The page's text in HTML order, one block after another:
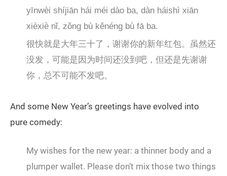
yīnwèi shíjiān hái méi dào ba, dàn háishì xiān
xièxiè nǐ, zǒng bù kěnéng bù fā ba.
很快就是大年三十了，谢谢你的新年红包。虽然还
没发，可能是因为时间还没到吧，但还是先谢谢
你，总不可能不发吧。
And some New Year’s greetings have evolved into
pure comedy:
My wishes for the new year: a thinner body and a
plumper wallet. Please don’t mix those two things